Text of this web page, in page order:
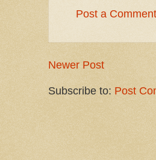
Post a Comment
Newer Post
Subscribe to: Post